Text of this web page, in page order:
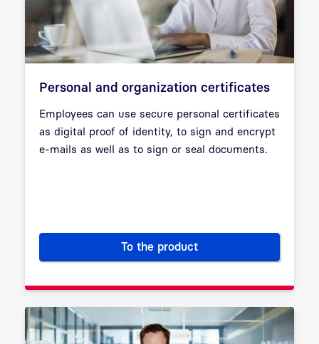
Personal and organization certificates
Employees can use secure personal certificates
as digital proof of identity, to sign and encrypt
e-mails as well as to sign or seal documents.
To the productPersonal and organization